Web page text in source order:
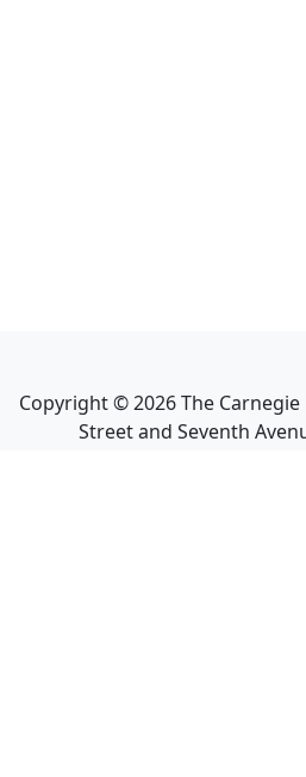
Copyright ©2026The
Street and Seventh